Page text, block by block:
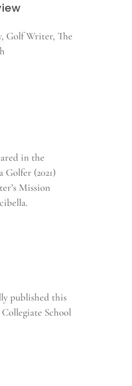
Golf Writer, The
in the
Golfer (2021)
Mission
published this
School